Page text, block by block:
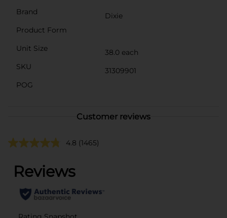
Brand
Dixie
Product Form
Unit Size
38.0 each
SKU
31309901
POG
Customer reviews
4.8 (1465)